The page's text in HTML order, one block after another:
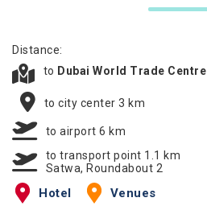
Distance:
to Dubai World Trade Centre
to city center 3 km
to airport 6 km
to transport point 1.1 km
Satwa, Roundabout 2
Hotel Venues